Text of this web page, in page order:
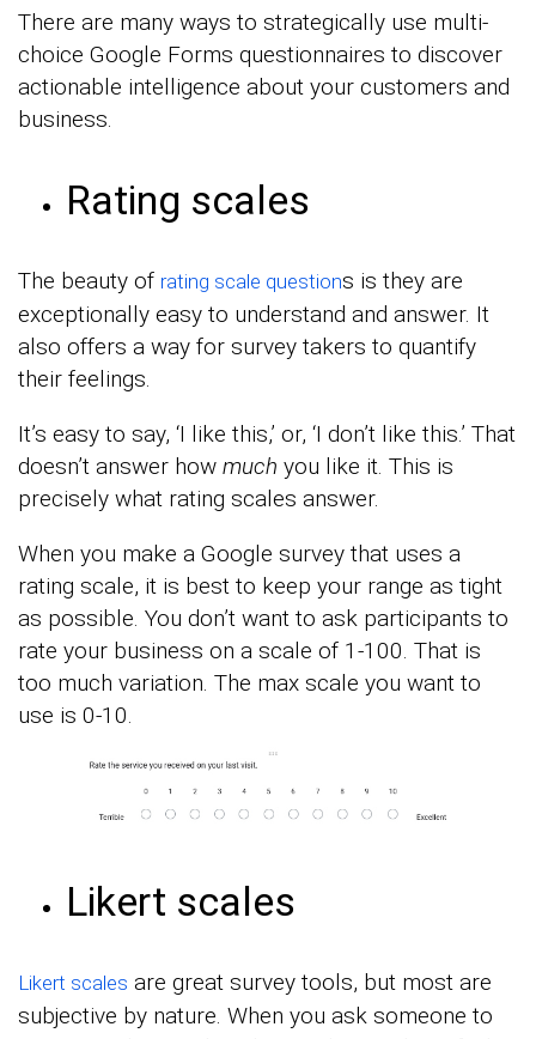
There are many ways to strategically use multi-
choice Google Forms questionnaires to discover
actionable intelligence about your customers and
business.
Rating scales
The beauty of rating scale questions is they are
exceptionally easy to understand and answer. It
also offers a way for survey takers to quantify
their feelings.
It’s easy to say, ‘I like this,’ or, ‘I don’t like this.’ That
doesn’t answer how much you like it. This is
precisely what rating scales answer.
When you make a Google survey that uses a
rating scale, it is best to keep your range as tight
as possible. You don’t want to ask participants to
rate your business on a scale of 1-100. That is
too much variation. The max scale you want to
use is 0-10.
Likert scales
Likert scales are great survey tools, but most are
subjective by nature. When you ask someone to